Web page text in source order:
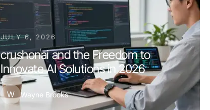
JULY 6, 2026
crushonai and the Freedom to
Innovate AI Solutions in 2026
W Wayne Brooks